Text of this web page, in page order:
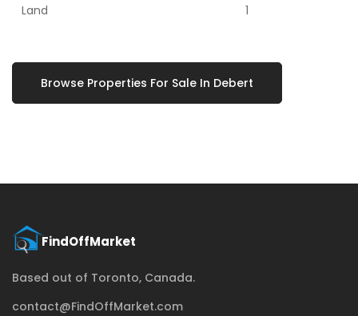
Land 1
Browse Properties For Sale In Debert
Based out of Toronto, Canada.
contact@FindOffMarket.com